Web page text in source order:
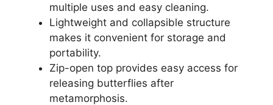
multiple uses and easy cleaning.
Lightweight and collapsible structure
makes it convenient for storage and
portability.
Zip-open top provides easy access for
releasing butterflies after
metamorphosis.